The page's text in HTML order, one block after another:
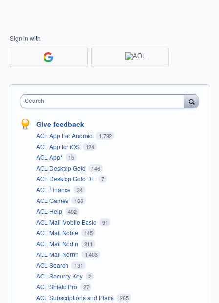
Sign in with
Search
Give feedback
AOL App For Android 1,792
AOL App for iOS 124
AOL App* 15
AOL Desktop Gold 146
AOL Desktop Gold DE 7
AOL Finance 34
AOL Games 166
AOL Help 402
AOL Mail Mobile Basic 91
AOL Mail Noble 145
AOL Mail Nodin 211
AOL Mail Norrin 1,403
AOL Search 131
AOL Security Key 2
AOL Shield Pro 27
AOL Subscriptions and Plans 265